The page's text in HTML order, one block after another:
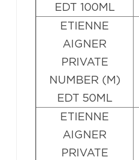
EDT 100ML
ETIENNE
AIGNER
PRIVATE
NUMBER (M)
EDT 50ML
ETIENNE
AIGNER
PRIVATE